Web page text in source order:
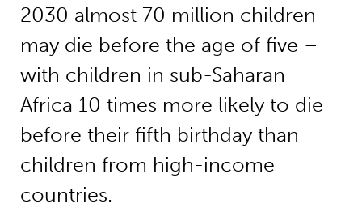
2030 almost 70 million children
may die before the age of five –
with children in sub-Saharan
Africa 10 times more likely to die
before their fifth birthday than
children from high-income
countries.